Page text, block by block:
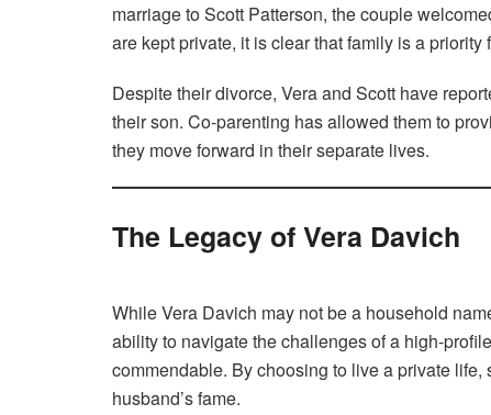
marriage to Scott Patterson, the couple
are kept private, it is clear that family is a priority
Despite their divorce, Vera and Scott have
their son. Co-parenting has allowed them to
they move forward in their separate lives.
The Legacy of Vera Davich
While Vera Davich may not be a household
ability to navigate the challenges of a high-
commendable. By choosing to live a private
husband’s fame.